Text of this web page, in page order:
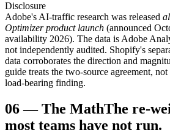
Disclosure
Adobe's AI-traffic research was released
Optimizer product launch (announced
availability 2026). The data is Adobe
not independently audited. Shopify's
data corroborates the direction and
guide treats the two-source agreement,
load-bearing finding.
06—The MathThe re-
most teams have not run.